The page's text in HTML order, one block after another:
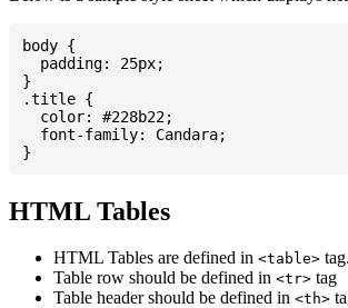
body {
  padding: 25px;
}
.title {
  color: #228b22;
  font-family: Candara;
HTML Tables
HTML Tables are defined in <table> tag.
Table row should be defined in <tr> tag
Table header should be defined in <th>